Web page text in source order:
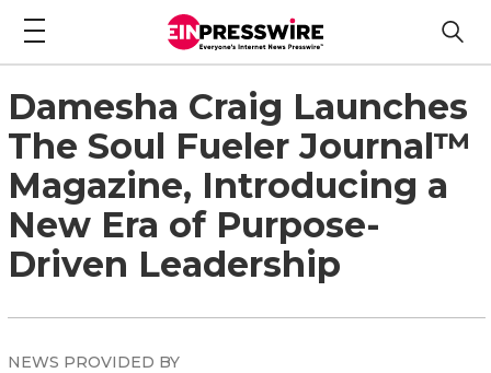
Damesha Craig Launches
The Soul Fueler Journal™
Magazine, Introducing a
New Era of Purpose-
Driven Leadership
NEWS PROVIDED BY